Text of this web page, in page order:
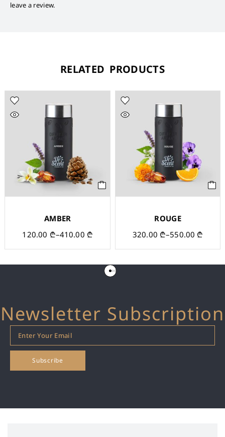
leave a review.
RELATED PRODUCTS
AMBER
120.00 ₾–410.00 ₾
ROUGE
320.00 ₾–550.00 ₾
Newsletter Subscription